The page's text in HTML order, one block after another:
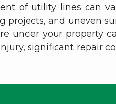
of utility lines can
projects, and uneven
under your property
significant repair